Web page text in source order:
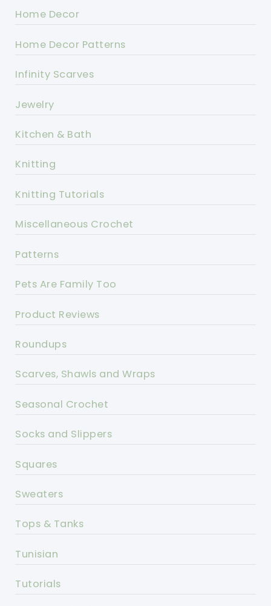
Home Decor
Home Decor Patterns
Infinity Scarves
Jewelry
Kitchen & Bath
Knitting
Knitting Tutorials
Miscellaneous Crochet
Patterns
Pets Are Family Too
Product Reviews
Roundups
Scarves, Shawls and Wraps
Seasonal Crochet
Socks and Slippers
Squares
Sweaters
Tops & Tanks
Tunisian
Tutorials